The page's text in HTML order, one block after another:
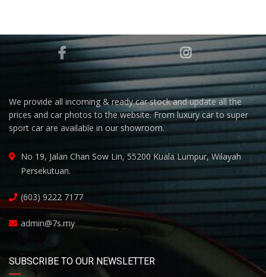
We provide all incoming & ready car stock and update all the
prices and car photos to the website. From luxury car to super
sport car are available in our showroom.
No 19, Jalan Chan Sow Lin, 55200 Kuala Lumpur, Wilayah
Persekutuan.
(603) 9222 7177
admin@7s.my
SUBSCRIBE TO OUR NEWSLETTER